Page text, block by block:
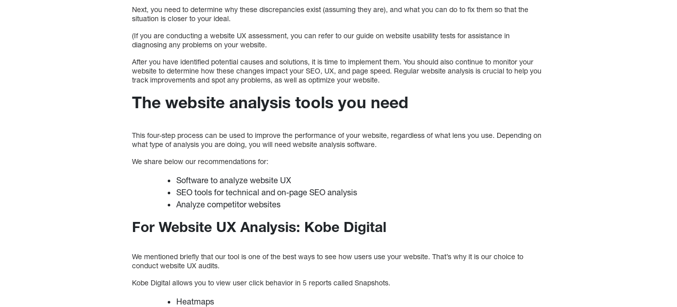
Next, you need to determine why these discrepancies exist (assuming they are), and what you can do to fix them so that the
situation is closer to your ideal.
(If you are conducting a website UX assessment, you can refer to our guide on website usability tests for assistance in
diagnosing any problems on your website.
After you have identified potential causes and solutions, it is time to implement them. You should also continue to monitor your
website to determine how these changes impact your SEO, UX, and page speed. Regular website analysis is crucial to help you
track improvements and spot any problems, as well as optimize your website.
The website analysis tools you need
This four-step process can be used to improve the performance of your website, regardless of what lens you use. Depending on
what type of analysis you are doing, you will need website analysis software.
We share below our recommendations for:
Software to analyze website UX
SEO tools for technical and on-page SEO analysis
Analyze competitor websites
For Website UX Analysis: Kobe Digital
We mentioned briefly that our tool is one of the best ways to see how users use your website. That’s why it is our choice to
conduct website UX audits.
Kobe Digital allows you to view user click behavior in 5 reports called Snapshots.
Heatmaps